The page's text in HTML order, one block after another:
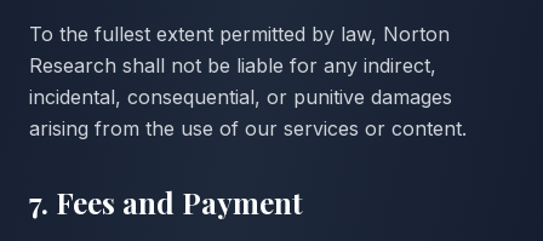
To the fullest extent permitted by law, Norton
Research shall not be liable for any indirect,
incidental, consequential, or punitive damages
arising from the use of our services or content.
7. Fees and Payment